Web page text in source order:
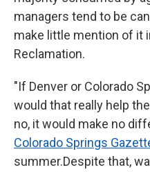
managers tend to be
make little mention of it
Reclamation.
"If Denver or Colorado
would that really help
no, it would make no
Colorado Springs
summer.Despite that,